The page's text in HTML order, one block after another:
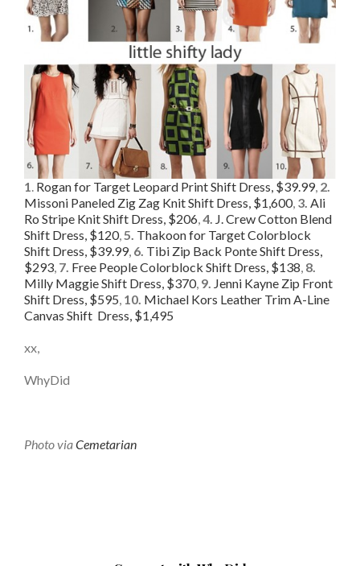
1. Rogan for Target Leopard Print Shift Dress, $39.99, 2.
Missoni Paneled Zig Zag Knit Shift Dress, $1,600, 3. Ali
Ro Stripe Knit Shift Dress, $206,4. J. Crew Cotton Blend
Shift Dress, $120,5. Thakoon for Target Colorblock
Shift Dress, $39.99, 6. Tibi Zip Back Ponte Shift Dress,
$293, 7. Free People Colorblock Shift Dress, $138, 8.
Milly Maggie Shift Dress, $370, 9. Jenni Kayne Zip Front
Shift Dress, $595, 10. Michael Kors Leather Trim A-Line
Canvas Shift Dress, $1,495
xx,
WhyDid
Photo viaCemetarian